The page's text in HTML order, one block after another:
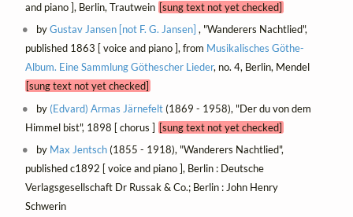
and piano ], Berlin, Trautwein [sung text not yet checked]
byGustav Jansen [not F. G. Jansen] , "Wanderers Nachtlied",
published 1863 [ voice and piano ], from Musikalisches Göthe-
Album. Eine Sammlung Göthescher Lieder, no. 4, Berlin, Mendel
[sung text not yet checked]
by (Edvard) Armas Järnefelt(1869 - 1958), "Der du von dem
Himmel bist", 1898 [ chorus ] [sung text not yet checked]
by Max Jentsch(1855 - 1918), "Wanderers Nachtlied",
published c1892 [ voice and piano ], Berlin : Deutsche
Verlagsgesellschaft Dr Russak & Co.; Berlin : John Henry
Schwerin